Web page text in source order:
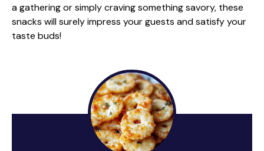
a gathering or simply craving something savory, these
snacks will surely impress your guests and satisfy your
taste buds!